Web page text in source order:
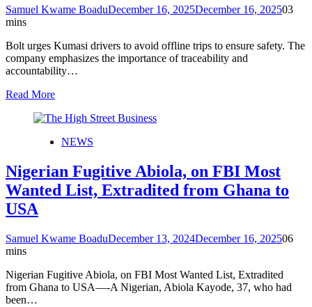
Samuel Kwame BoaduDecember 16, 2025December 16, 202503
mins
Bolt urges Kumasi drivers to avoid offline trips to ensure safety. The
company emphasizes the importance of traceability and
accountability…
Read More
NEWS
Nigerian Fugitive Abiola, on FBI Most
Wanted List, Extradited from Ghana to
USA
Samuel Kwame BoaduDecember 13, 2024December 16, 202506
mins
Nigerian Fugitive Abiola, on FBI Most Wanted List, Extradited
from Ghana to USA—-A Nigerian, Abiola Kayode, 37, who had
been…